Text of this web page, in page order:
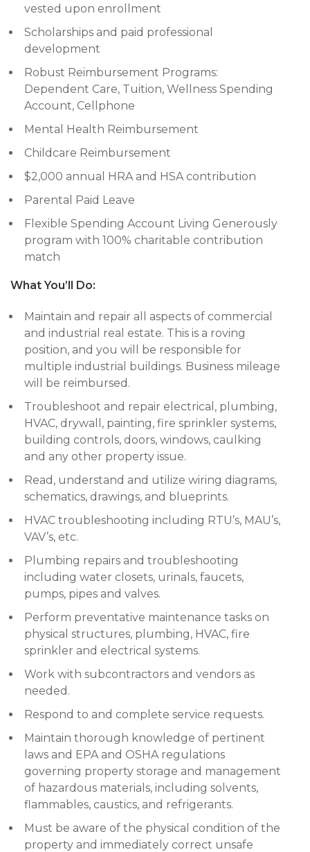
vested upon enrollment
Scholarships and paid professional
development
Robust Reimbursement Programs:
Dependent Care, Tuition, Wellness Spending
Account, Cellphone
Mental Health Reimbursement
Childcare Reimbursement
$2,000 annual HRA and HSA contribution
Parental Paid Leave
Flexible Spending Account Living Generously
program with 100% charitable contribution
match
What You’ll Do:
Maintain and repair all aspects of commercial
and industrial real estate. This is a roving
position, and you will be responsible for
multiple industrial buildings. Business mileage
will be reimbursed.
Troubleshoot and repair electrical, plumbing,
HVAC, drywall, painting, fire sprinkler systems,
building controls, doors, windows, caulking
and any other property issue.
Read, understand and utilize wiring diagrams,
schematics, drawings, and blueprints.
HVAC troubleshooting including RTU’s, MAU’s,
VAV’s, etc.
Plumbing repairs and troubleshooting
including water closets, urinals, faucets,
pumps, pipes and valves.
Perform preventative maintenance tasks on
physical structures, plumbing, HVAC, fire
sprinkler and electrical systems.
Work with subcontractors and vendors as
needed.
Respond to and complete service requests.
Maintain thorough knowledge of pertinent
laws and EPA and OSHA regulations
governing property storage and management
of hazardous materials, including solvents,
flammables, caustics, and refrigerants.
Must be aware of the physical condition of the
property and immediately correct unsafe